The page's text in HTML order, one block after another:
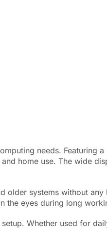
needs. Featuring
home use. The wide
older systems without any
the eyes during long
Whether used for